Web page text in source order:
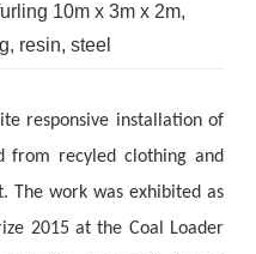
10m x 3m x 2m,
resin, steel
responsive installation of
from recyled clothing and
The work was exhibited as
2015 at the Coal Loader